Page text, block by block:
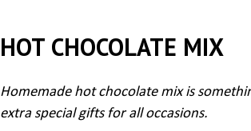
HOT CHOCOLATE MIX
Homemade hot chocolate mix is
extra special gifts for all occasions.